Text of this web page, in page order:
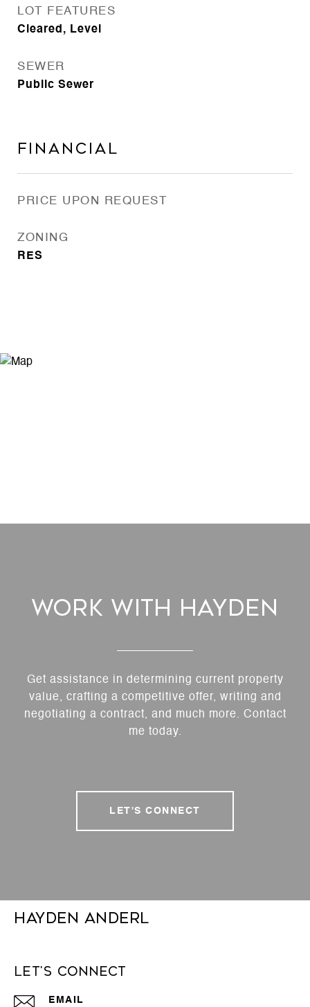
LOT FEATURES
Cleared, Level
SEWER
Public Sewer
Financial
PRICE UPON REQUEST
ZONING
RES
Work With Hayden
Get assistance in determining current property
value, crafting a competitive offer, writing and
negotiating a contract, and much more. Contact
me today.
LET'S CONNECT
Hayden Anderl
Let's Connect
EMAIL